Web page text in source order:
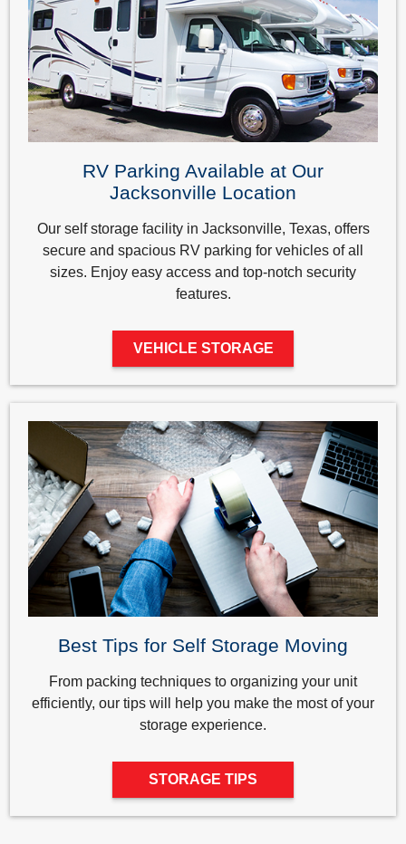
RV Parking Available at Our
Jacksonville Location
Our self storage facility in Jacksonville, Texas, offers
secure and spacious RV parking for vehicles of all
sizes. Enjoy easy access and top-notch security
features.
VEHICLE STORAGE
Best Tips for Self Storage Moving
From packing techniques to organizing your unit
efficiently, our tips will help you make the most of your
storage experience.
STORAGE TIPS